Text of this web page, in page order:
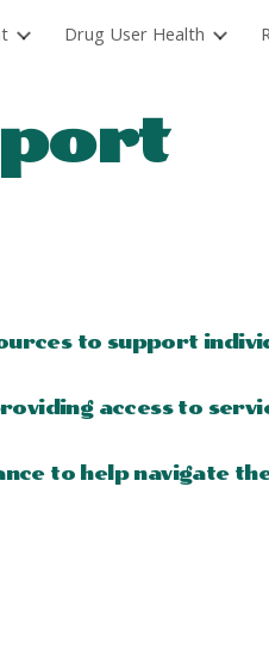
Drug User Health
to support
access to
to help navigate